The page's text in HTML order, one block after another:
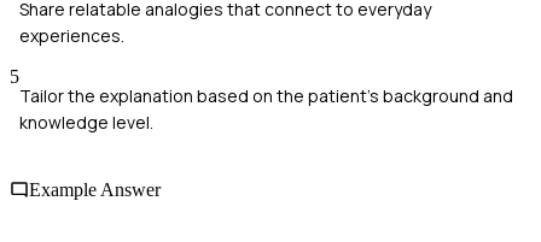
Share relatable analogies that connect to everyday
experiences.
5
Tailor the explanation based on the patient's background and
knowledge level.
Example Answer